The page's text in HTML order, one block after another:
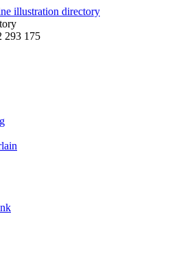
illustration directory
293 175